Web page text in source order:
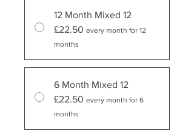
12 Month Mixed 12
£22.50 every month for 12
months
6 Month Mixed 12
£22.50 every month for 6
months